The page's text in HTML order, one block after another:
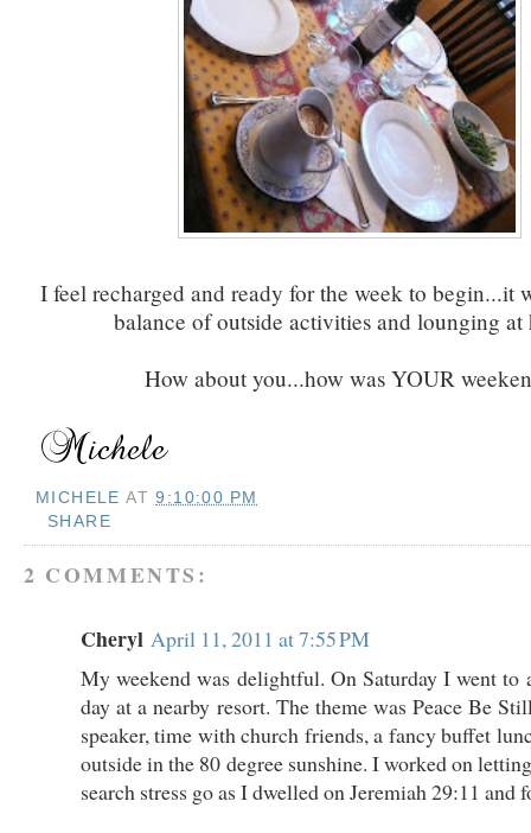
I feel recharged and ready for the week to begin...it
balance of outside activities and lounging at
How about you...how was YOUR
MICHELE AT9:10:00 PM
SHARE
2 COMMENTS:
Cheryl April 11, 2011 at 7:55 PM
My weekend was delightful. On Saturday I went to
day at a nearby resort. The theme was Peace Be
speaker, time with church friends, a fancy buffet
outside in the 80 degree sunshine. I worked on
search stress go as I dwelled on Jeremiah 29:11 and